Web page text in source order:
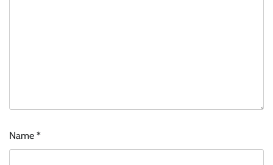
Name *